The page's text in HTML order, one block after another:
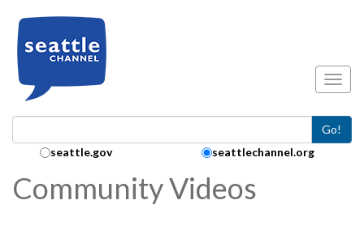
Go!
Search Collection:
seattle.gov seattlechannel.org
Community Videos